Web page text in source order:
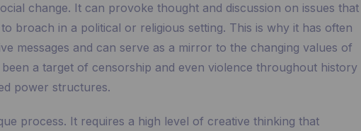
change. It can provoke thought and discussion on issues that
broach in a political or religious setting. This is why it has often
messages and can serve as a mirror to the changing values of
a target of censorship and even violence throughout history
power structures.
process. It requires a high level of creative thinking that